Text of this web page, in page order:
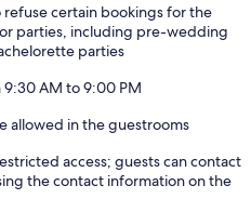
certain bookings for the
parties, including pre-wedding
parties
9:30 AM to 9:00 PM
allowed in the guestrooms
access; guests can contact
the contact information on the